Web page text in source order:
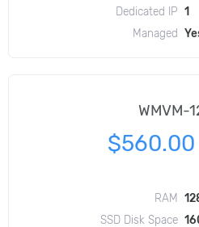
Dedicated IP 1
Managed
WMVM-
$560.00
RAM
SSD Disk Space